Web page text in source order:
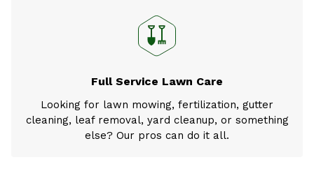
Full Service Lawn Care
Looking for lawn mowing, fertilization, gutter
cleaning, leaf removal, yard cleanup, or something
else? Our pros can do it all.